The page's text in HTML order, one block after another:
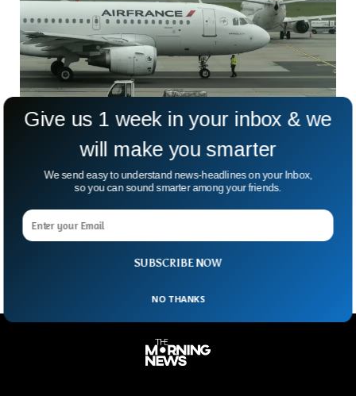
French Court Convicts Air France, Airbus
Over 2009 Disaster
France’s courts have delivered a dramatic twist. Air France
and Airbus have now been found criminally responsible
SUBSCRIBE NOW
Give us 1 week in your inbox & we
will make you smarter
We send easy to understand news-headlines on your Inbox,
so you can sound smarter among your friends.
NO THANKS